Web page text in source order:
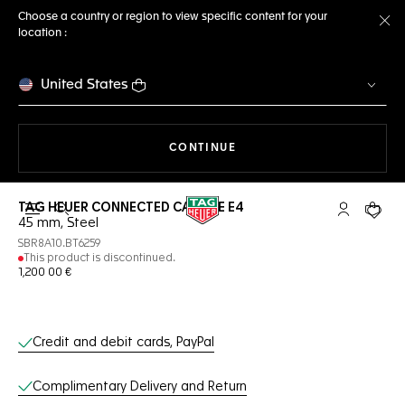
Choose a country or region to view specific content for your
location :
United States
CONTINUE
Open the search My TAGYour
TAG HEUER CONNECTED CALIBRE E4
45 mm, Steel
SBR8A10.BT6259
This product is discontinued.
1,200 00 €
Online Services
Credit and debit cards, PayPal
Complimentary Delivery and Return